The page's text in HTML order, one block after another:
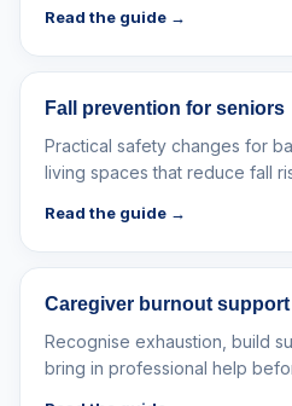
Read the guide →
Fall prevention for seniors
Practical safety changes for
living spaces that reduce fall
Read the guide →
Caregiver burnout support
Recognise exhaustion, build
bring in professional help